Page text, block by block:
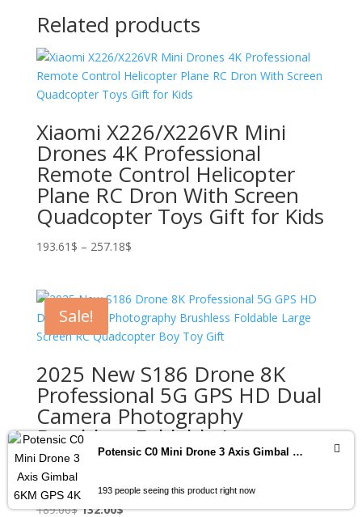
Related products
Xiaomi X226/X226VR Mini
Drones 4K Professional
Remote Control Helicopter
Plane RC Dron With Screen
Quadcopter Toys Gift for Kids
193.61 $ – 257.18$Price
through
257.18$
Sale!
2025 New S186 Drone 8K
Professional 5G GPS HD Dual
Camera Photography
Brushless Foldable Large
Screen RC Quadcopter Boy
Toy Gift
189.00$Original
132.00$Current
Potensic C0 Mini Drone 3 Axis Gimbal 6KM GPS 4K Professional Camera Drones Brushless RC Toy Quadcopter for Travel Gifts ATOM
193 people seeing this product right now